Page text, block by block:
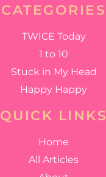
CATEGORIES
TWICE Today
1 to 10
Stuck in My Head
Happy Happy
QUICK LINKS
Home
All Articles